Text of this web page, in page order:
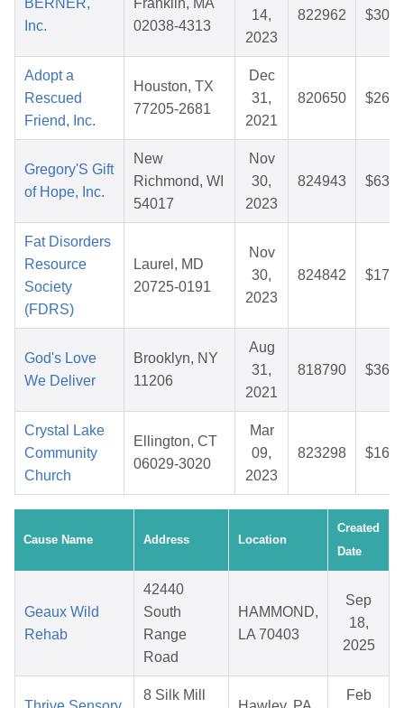
BERNER,
Inc.
Franklin, MA
02038-4313
14,
2023
822962
Adopt a
Rescued
Friend, Inc.
Houston, TX
77205-2681
Dec
31,
2021
820650
Gregory'S Gift
of Hope, Inc.
New
Richmond, WI
54017
Nov
30,
2023
824943
Fat Disorders
Resource
Society
(FDRS)
Laurel, MD
20725-0191
Nov
30,
2023
824842
God's Love
We Deliver
Brooklyn, NY
11206
Aug
31,
2021
818790
Crystal Lake
Community
Church
Ellington, CT
06029-3020
Mar
09,
2023
823298
Cause Name Address Location
Created
Date
Geaux Wild
Rehab
42440
South
Range
Road
HAMMOND,
LA 70403
Sep
18,
2025
8 Silk Mill
Feb